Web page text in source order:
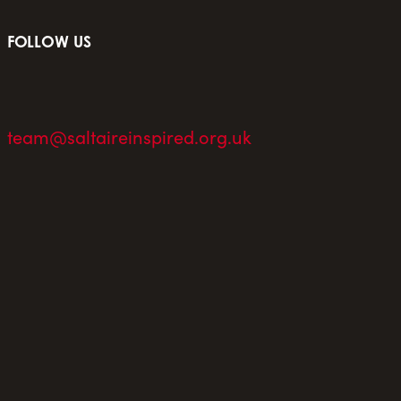
FOLLOW US
team@saltaireinspired.org.uk